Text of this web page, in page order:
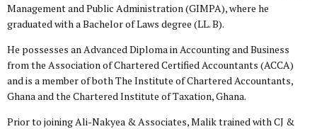
Management and Public Administration (GIMPA), where he
graduated with a Bachelor of Laws degree (LL. B).
He possesses an Advanced Diploma in Accounting and Business
from the Association of Chartered Certified Accountants (ACCA)
and is a member of both The Institute of Chartered Accountants,
Ghana and the Chartered Institute of Taxation, Ghana.
Prior to joining Ali-Nakyea & Associates, Malik trained with CJ &